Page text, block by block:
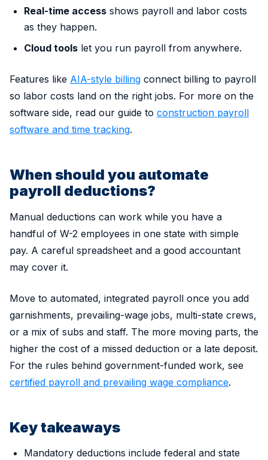
Real-time access shows payroll and labor costs
as they happen.
Cloud tools let you run payroll from anywhere.
Features like AIA-style billing connect billing to payroll
so labor costs land on the right jobs. For more on the
software side, read our guide to construction payroll
software and time tracking.
When should you automate
payroll deductions?
Manual deductions can work while you have a
handful of W-2 employees in one state with simple
pay. A careful spreadsheet and a good accountant
may cover it.
Move to automated, integrated payroll once you add
garnishments, prevailing-wage jobs, multi-state crews,
or a mix of subs and staff. The more moving parts, the
higher the cost of a missed deduction or a late deposit.
For the rules behind government-funded work, see
certified payroll and prevailing wage compliance.
Key takeaways
Mandatory deductions include federal and state